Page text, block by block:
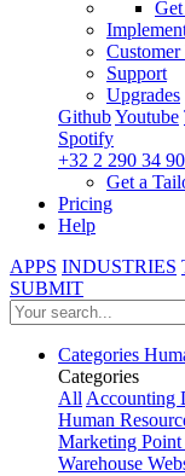
Customer
Support
Upgrades
GithubYoutube
Spotify
+32 2 290 34 90
Get a
Pricing
Help
APPS INDUSTRIES
SUBMIT
Categories
Categories
AllAccounting
Human
Marketing Point
Warehouse